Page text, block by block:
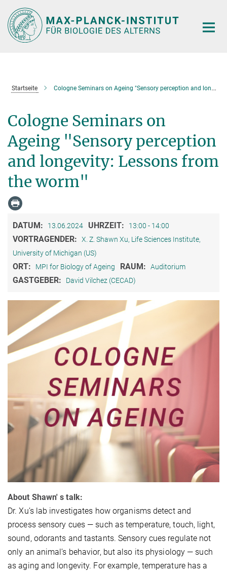
Hauptinhalt
Startseite Cologne Seminars on Ageing "Sensory perception and longevity: Lessons from the worm"
Cologne Seminars on
Ageing "Sensory perception
and longevity: Lessons from
the worm"
DATUM: 13.06.2024 UHRZEIT: 13:00 - 14:00
VORTRAGENDER:
X. Z. Shawn Xu, Life Sciences Institute,
University of Michigan (US)
ORT: MPI for Biology of Ageing RAUM: Auditorium
GASTGEBER: David Vilchez (CECAD)
About Shawn' s talk:
Dr. Xu’s lab investigates how organisms detect and
process sensory cues — such as temperature, touch, light,
sound, odorants and tastants. Sensory cues regulate not
only an animal’s behavior, but also its physiology — such
as aging and longevity. For example, temperature has a